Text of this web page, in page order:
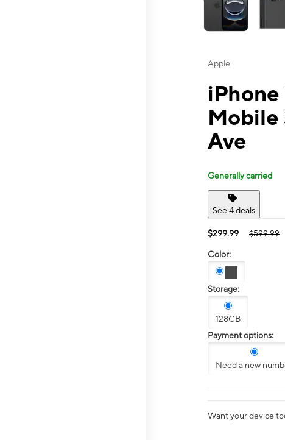
Apple
iPhone
Mobile
Ave
Generally carried
See 4 deals
$299.99 $599.99
Color:
Storage:
128GB
Payment options:
Need a new
Want your device